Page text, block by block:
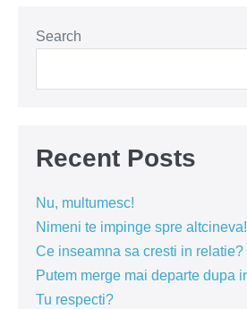
femeie?
Fă-
compliment!
Search
Recent Posts
Nu, multumesc!
Nimeni te impinge spre altcineva!
Ce inseamna sa cresti in relatie?
Putem merge mai departe dupa
Tu respecti?